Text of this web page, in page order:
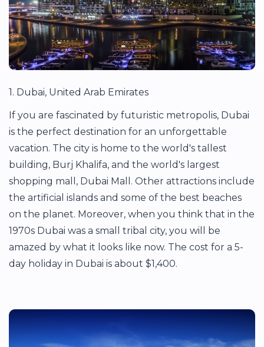
1. Dubai, United Arab Emirates
If you are fascinated by futuristic metropolis, Dubai
is the perfect destination for an unforgettable
vacation. The city is home to the world's tallest
building, Burj Khalifa, and the world's largest
shopping mall, Dubai Mall. Other attractions include
the artificial islands and some of the best beaches
on the planet. Moreover, when you think that in the
1970s Dubai was a small tribal city, you will be
amazed by what it looks like now. The cost for a 5-
day holiday in Dubai is about $1,400.